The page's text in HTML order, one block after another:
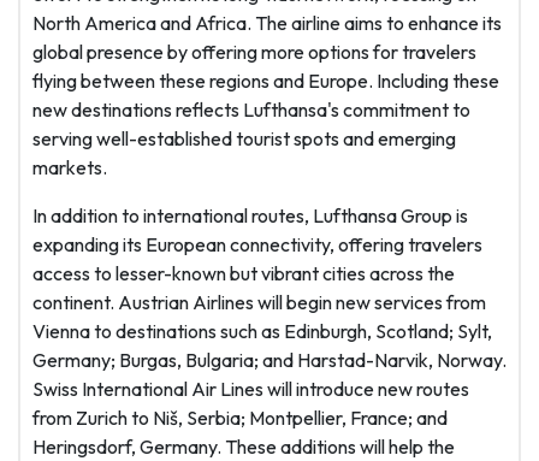
North America and Africa. The airline aims to enhance its
global presence by offering more options for travelers
flying between these regions and Europe. Including these
new destinations reflects Lufthansa's commitment to
serving well-established tourist spots and emerging
markets.
In addition to international routes, Lufthansa Group is
expanding its European connectivity, offering travelers
access to lesser-known but vibrant cities across the
continent. Austrian Airlines will begin new services from
Vienna to destinations such as Edinburgh, Scotland; Sylt,
Germany; Burgas, Bulgaria; and Harstad-Narvik, Norway.
Swiss International Air Lines will introduce new routes
from Zurich to Niš, Serbia; Montpellier, France; and
Heringsdorf, Germany. These additions will help the